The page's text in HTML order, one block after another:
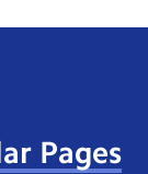
Pages